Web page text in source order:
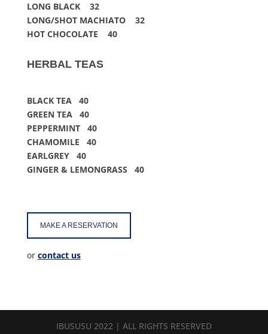
LONG BLACK 32
LONG/SHOT MACHIATO 32
HOT CHOCOLATE 40
HERBAL TEAS
BLACK TEA 40
GREEN TEA 40
PEPPERMINT 40
CHAMOMILE 40
EARLGREY 40
GINGER & LEMONGRASS 40
MAKE A RESERVATION
or contact us
IBUSUSU 2022 | ALL RIGHTS RESERVED